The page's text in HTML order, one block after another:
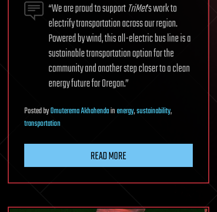
“We are proud to supportTriMet’s work to
electrify transportation across our region.
Powered by wind, this all-electric bus line is a
sustainable transportation option for the
community and another step closer to a clean
energy future for Oregon.”
PostedbyOmuterema Akhahendainenergy,sustainability,
transportation
READ MORE